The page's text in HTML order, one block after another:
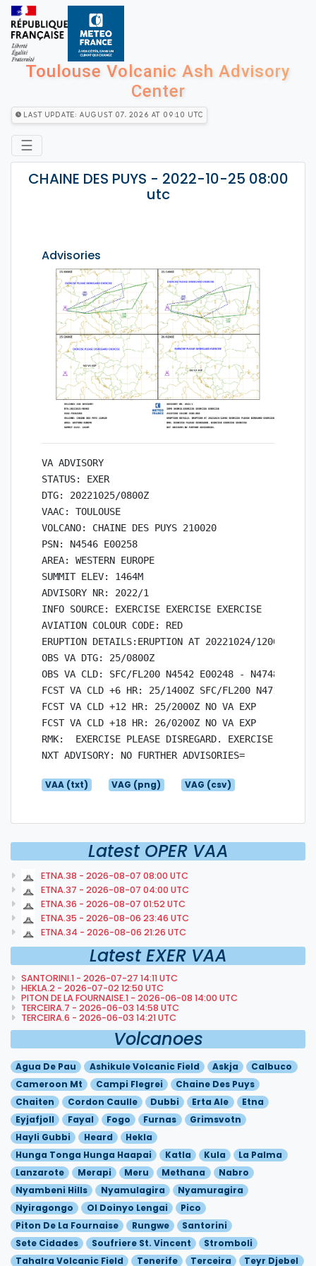
Toulouse Volcanic Ash Advisory
Center
Last Update: August 07, 2026 at 09:10 utc
☰
CHAINE DES PUYS - 2022-10-25 08:00
utc
Advisories
VA ADVISORY
STATUS: EXER
DTG: 20221025/0800Z
VAAC: TOULOUSE
VOLCANO: CHAINE DES PUYS 210020
PSN: N4546 E00258
AREA: WESTERN EUROPE
SUMMIT ELEV: 1464M
ADVISORY NR: 2022/1
INFO SOURCE: EXERCISE EXERCISE EXERCISE
AVIATION COLOUR CODE: RED
ERUPTION DETAILS:ERUPTION AT 20221024/1200Z
OBS VA DTG: 25/0800Z
OBS VA CLD: SFC/FL200 N4542 E00248 - N4748
FCST VA CLD +6 HR: 25/1400Z SFC/FL200 N4712
FCST VA CLD +12 HR: 25/2000Z NO VA EXP
FCST VA CLD +18 HR: 26/0200Z NO VA EXP
RMK:  EXERCISE PLEASE DISREGARD. EXERCISE
VAA (txt) VAG (png) VAG (csv)
Latest OPER VAA
ETNA.38 - 2026-08-07 08:00 UTC
ETNA.37 - 2026-08-07 04:00 UTC
ETNA.36 - 2026-08-07 01:52 UTC
ETNA.35 - 2026-08-06 23:46 UTC
ETNA.34 - 2026-08-06 21:26 UTC
Latest EXER VAA
SANTORINI.1 - 2026-07-27 14:11 UTC
HEKLA.2 - 2026-07-02 12:50 UTC
PITON DE LA FOURNAISE.1 - 2026-06-08 14:00 UTC
TERCEIRA.7 - 2026-06-03 14:58 UTC
TERCEIRA.6 - 2026-06-03 14:21 UTC
Volcanoes
Agua De Pau Ashikule Volcanic Field Askja
Calbuco
Cameroon Mt
Campi Flegrei
Chaine Des Puys
Chaiten
Cordon Caulle Dubbi Erta Ale
Etna
Eyjafjoll
Fayal Fogo Furnas
Grimsvotn
Hayli Gubbi
Heard
Hekla
Hunga Tonga Hunga Haapai
Katla Kula
La Palma
Lanzarote
Merapi Meru Methana
Nabro
Nyambeni Hills
Nyamulagira
Nyamuragira
Nyiragongo
Ol Doinyo Lengai
Pico
Piton De La Fournaise
Rungwe
Santorini
Sete Cidades
Soufriere St. Vincent
Stromboli
Tahalra Volcanic Field
Tenerife Terceira Teyr Djebel